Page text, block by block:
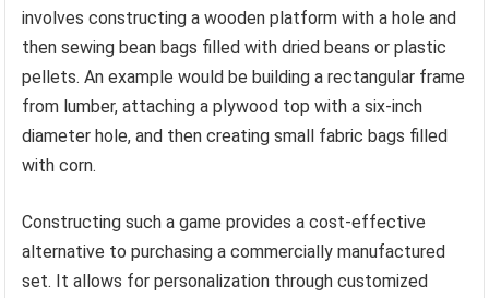
involves constructing a wooden platform with a hole and
then sewing bean bags filled with dried beans or plastic
pellets. An example would be building a rectangular frame
from lumber, attaching a plywood top with a six-inch
diameter hole, and then creating small fabric bags filled
with corn.
Constructing such a game provides a cost-effective
alternative to purchasing a commercially manufactured
set. It allows for personalization through customized